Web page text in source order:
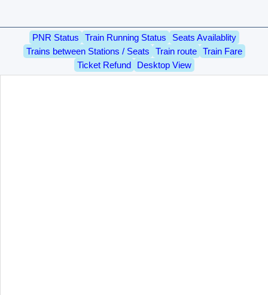
PNR Status Train Running Status
Seats Availablity
Trains between Stations / Seats
Train route
Train Fare
Ticket Refund
Desktop View